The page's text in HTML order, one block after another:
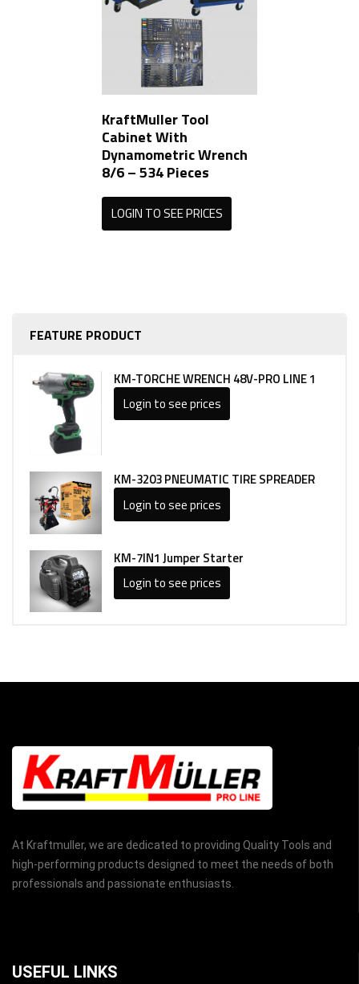
FEATURE PRODUCT
KM-TORCHE WRENCH 48V-PRO LINE 1
Login to see prices
KM-3203 PNEUMATIC TIRE SPREADER
Login to see prices
KM-7IN1 Jumper Starter
Login to see prices
KraftMuller Tool
Cabinet With
Dynamometric Wrench
8/6 – 534 Pieces
LOGIN TO SEE PRICES
At Kraftmuller, we are dedicated to providing Quality Tools and
high-performing products designed to meet the needs of both
professionals and passionate enthusiasts.
USEFUL LINKS